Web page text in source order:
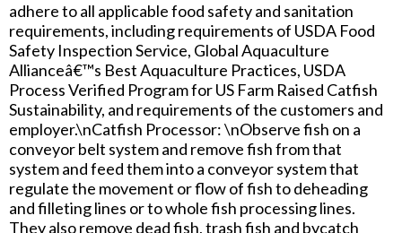
adhere to all applicable food safety and sanitation
requirements, including requirements of USDA Food
Safety Inspection Service, Global Aquaculture
Allianceâ€™s Best Aquaculture Practices, USDA
Process Verified Program for US Farm Raised Catfish
Sustainability, and requirements of the customers and
employer.\nCatfish Processor: \nObserve fish on a
conveyor belt system and remove fish from that
system and feed them into a conveyor system that
regulate the movement or flow of fish to deheading
and filleting lines or to whole fish processing lines.
They also remove dead fish, trash fish and bycatch